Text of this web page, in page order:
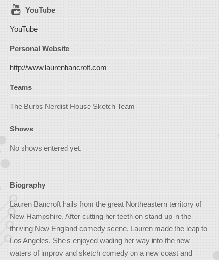
YouTube
YouTube
Personal Website
http://www.laurenbancroft.com
Teams
The Burbs Nerdist House Sketch Team
Shows
No shows entered yet.
Biography
Lauren Bancroft hails from the great Northeastern territory of
New Hampshire. After cutting her teeth on stand up in the
thriving New England comedy scene, Lauren made the leap to
Los Angeles. She's enjoyed wading her way into the new
waters of improv and sketch comedy on a new coast and